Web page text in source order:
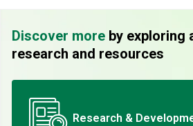
Discover more by exploring
research and resources
Research &